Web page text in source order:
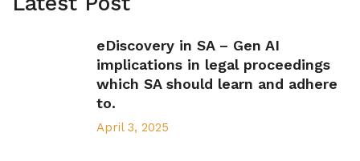
eDiscovery in SA – Gen AI
implications in legal proceedings
which SA should learn and adhere
to.
April 3, 2025